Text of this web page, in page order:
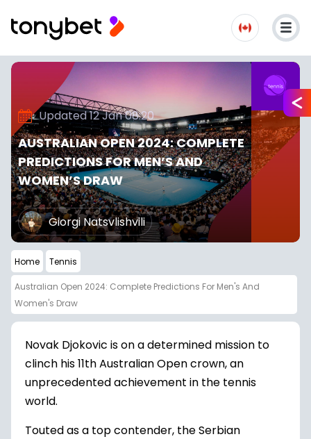
Updated 12 Jan 08:20
AUSTRALIAN OPEN 2024: COMPLETE
PREDICTIONS FOR MEN’S AND
WOMEN’S DRAW
Giorgi Natsvlishvili
Home Tennis
Australian Open 2024: Complete Predictions For Men's And
Women's Draw
Novak Djokovic is on a determined mission to
clinch his 11th Australian Open crown, an
unprecedented achievement in the tennis
world.
Touted as a top contender, the Serbian